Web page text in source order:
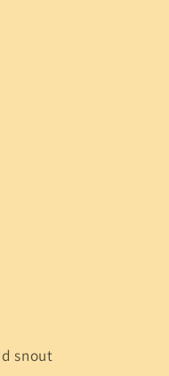
snout